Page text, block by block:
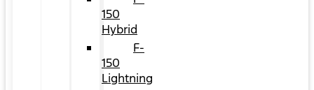
150
Hybrid
F-
150
Lightning